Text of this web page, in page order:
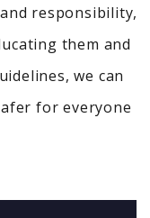
responsibility,
them and
we can
for everyone